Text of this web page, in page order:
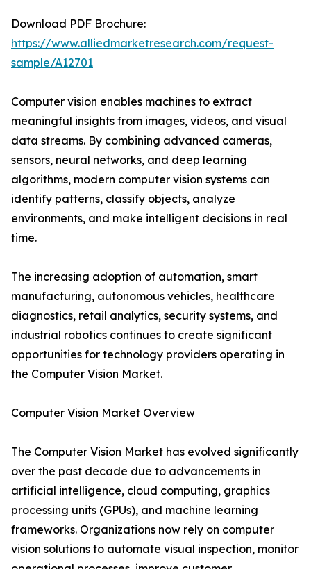
Download PDF Brochure:
https://www.alliedmarketresearch.com/request-
sample/A12701
Computer vision enables machines to extract
meaningful insights from images, videos, and visual
data streams. By combining advanced cameras,
sensors, neural networks, and deep learning
algorithms, modern computer vision systems can
identify patterns, classify objects, analyze
environments, and make intelligent decisions in real
time.
The increasing adoption of automation, smart
manufacturing, autonomous vehicles, healthcare
diagnostics, retail analytics, security systems, and
industrial robotics continues to create significant
opportunities for technology providers operating in
the Computer Vision Market.
Computer Vision Market Overview
The Computer Vision Market has evolved significantly
over the past decade due to advancements in
artificial intelligence, cloud computing, graphics
processing units (GPUs), and machine learning
frameworks. Organizations now rely on computer
vision solutions to automate visual inspection, monitor